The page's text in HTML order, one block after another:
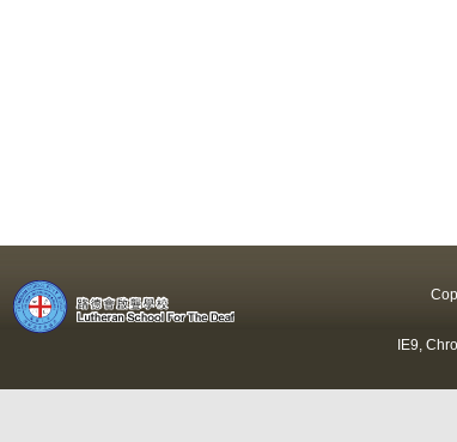
IE9,